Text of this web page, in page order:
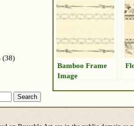
Bamboo Frame
Image
(38)